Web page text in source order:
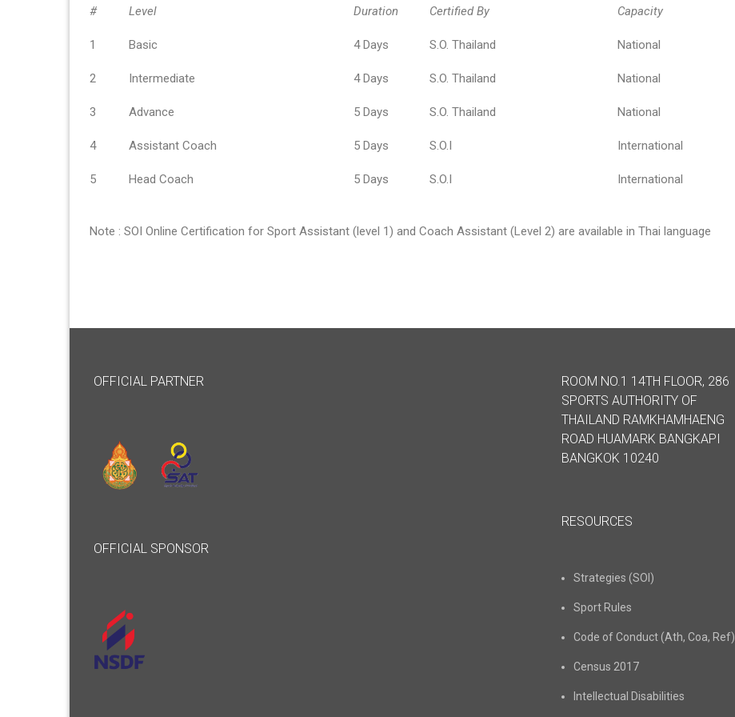
# Level Duration Certified By Capacity
1 Basic 4 Days S.O. Thailand National
2 Intermediate 4 Days S.O. Thailand National
3 Advance 5 Days S.O. Thailand National
4 Assistant Coach 5 Days S.O.I International
5 Head Coach 5 Days S.O.I International
Note : SOI Online Certification for Sport Assistant (level 1) and Coach Assistant (Level 2) are available in Thai language
OFFICIAL PARTNER
OFFICIAL SPONSOR
ROOM NO.1 14TH FLOOR, 286
SPORTS AUTHORITY OF
THAILAND RAMKHAMHAENG
ROAD HUAMARK BANGKAPI
BANGKOK 10240
RESOURCES
Strategies (SOI)
Sport Rules
Code of Conduct (Ath, Coa, Ref)
Census 2017
Intellectual Disabilities